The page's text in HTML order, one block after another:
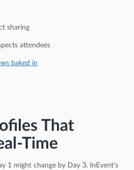
sharing
attendees
baked in
That
Time
1 might change by Day 3. InEvent’s